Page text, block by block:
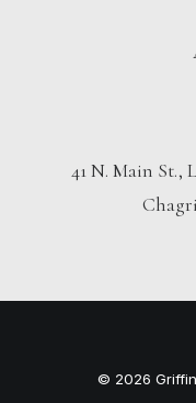
41 N. Main St.,
© 2026